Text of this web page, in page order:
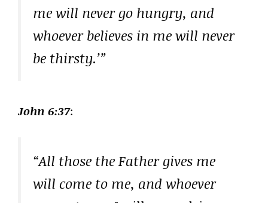
me will never go hungry, and
whoever believes in me will never
be thirsty.’”
John 6:37:
“All those the Father gives me
will come to me, and whoever